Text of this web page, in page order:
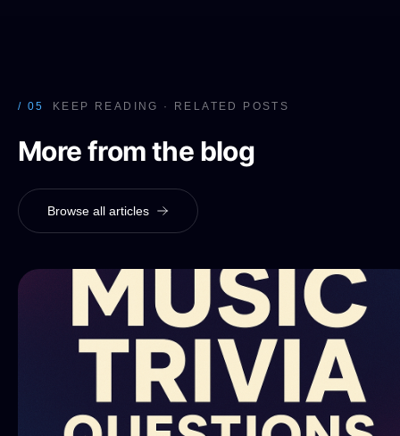
/ 05 KEEP READING · RELATED POSTS
More from the blog
Browse all articles